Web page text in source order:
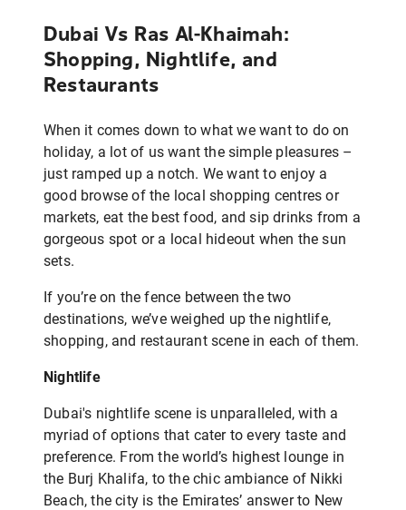
Dubai Vs Ras Al-Khaimah:
Shopping, Nightlife, and
Restaurants
When it comes down to what we want to do on
holiday, a lot of us want the simple pleasures –
just ramped up a notch. We want to enjoy a
good browse of the local shopping centres or
markets, eat the best food, and sip drinks from a
gorgeous spot or a local hideout when the sun
sets.
If you’re on the fence between the two
destinations, we’ve weighed up the nightlife,
shopping, and restaurant scene in each of them.
Nightlife
Dubai's nightlife scene is unparalleled, with a
myriad of options that cater to every taste and
preference. From the world’s highest lounge in
the Burj Khalifa, to the chic ambiance of Nikki
Beach, the city is the Emirates’ answer to New